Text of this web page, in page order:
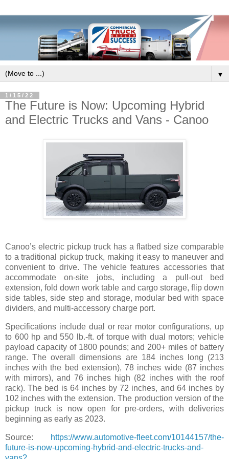
▼
1/15/22
The Future is Now: Upcoming Hybrid
and Electric Trucks and Vans - Canoo
Canoo’s electric pickup truck has a flatbed size comparable
to a traditional pickup truck, making it easy to maneuver and
convenient to drive. The vehicle features accessories that
accommodate on-site jobs, including a pull-out bed
extension, fold down work table and cargo storage, flip down
side tables, side step and storage, modular bed with space
dividers, and multi-accessory charge port.
Specifications include dual or rear motor configurations, up
to 600 hp and 550 lb.-ft. of torque with dual motors; vehicle
payload capacity of 1800 pounds; and 200+ miles of battery
range. The overall dimensions are 184 inches long (213
inches with the bed extension), 78 inches wide (87 inches
with mirrors), and 76 inches high (82 inches with the roof
rack). The bed is 64 inches by 72 inches, and 64 inches by
102 inches with the extension. The production version of the
pickup truck is now open for pre-orders, with deliveries
beginning as early as 2023.
Source:
https://www.automotive-fleet.com/10144157/the-
future-is-now-upcoming-hybrid-and-electric-trucks-and-